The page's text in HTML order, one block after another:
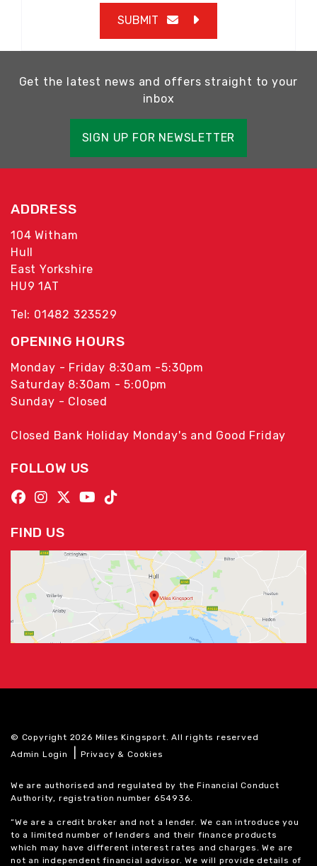
SUBMIT
Get the latest news and offers straight to your
inbox
SIGN UP FOR NEWSLETTER
ADDRESS
104 Witham
Hull
East Yorkshire
HU9 1AT
Tel: 01482 323529
OPENING HOURS
Monday - Friday 8:30am -5:30pm
Saturday 8:30am - 5:00pm
Sunday - Closed
Closed Bank Holiday Monday's and Good Friday
FOLLOW US
FIND US
© Copyright 2026 Miles Kingsport. All rights reserved
Admin Login
|Privacy & Cookies
We are authorised and regulated by the Financial Conduct
Authority, registration number 654936.
“We are a credit broker and not a lender. We can introduce you
to a limited number of lenders and their finance products
which may have different interest rates and charges. We are
not an independent financial advisor. We will provide details of